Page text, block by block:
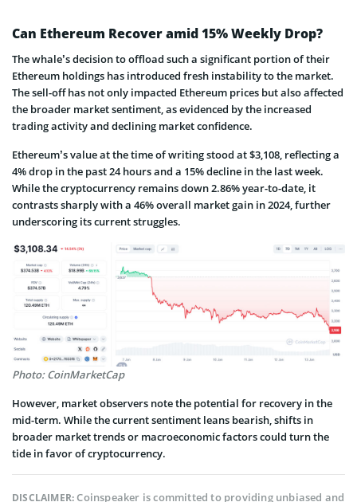
Can Ethereum Recover amid 15% Weekly Drop?
The whale’s decision to offload such a significant portion of their
Ethereum holdings has introduced fresh instability to the market.
The sell-off has not only impacted Ethereum prices but also affected
the broader market sentiment, as evidenced by the increased
trading activity and declining market confidence.
Ethereum’s value at the time of writing stood at $3,108, reflecting a
4% drop in the past 24 hours and a 15% decline in the last week.
While the cryptocurrency remains down 2.86% year-to-date, it
contrasts sharply with a 46% overall market gain in 2024, further
underscoring its current struggles.
Photo: CoinMarketCap
However, market observers note the potential for recovery in the
mid-term. While the current sentiment leans bearish, shifts in
broader market trends or macroeconomic factors could turn the
tide in favor of cryptocurrency.
DISCLAIMER:Coinspeaker is committed to providing unbiased and